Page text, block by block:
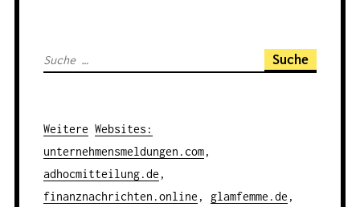
S
h
e
n
a
Weitere Websites :
unternehmensmeldungen.com,
adhocmitteilung.de ,
finanznachrichten.online , glamfemme.de ,